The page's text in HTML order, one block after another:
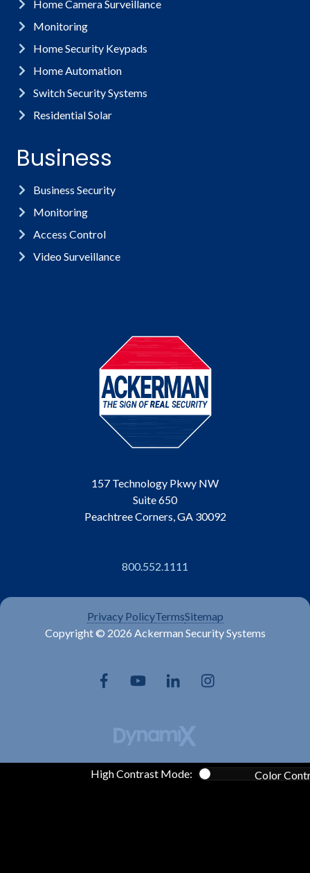
Home Camera Surveillance
Monitoring
Home Security Keypads
Home Automation
Switch Security Systems
Residential Solar
Business
Business Security
Monitoring
Access Control
Video Surveillance
157 Technology Pkwy NW
Suite 650
Peachtree Corners, GA 30092
800.552.1111
Privacy PolicyTermsSitemap
Copyright © 2026 Ackerman Security Systems
High Contrast Mode: Color